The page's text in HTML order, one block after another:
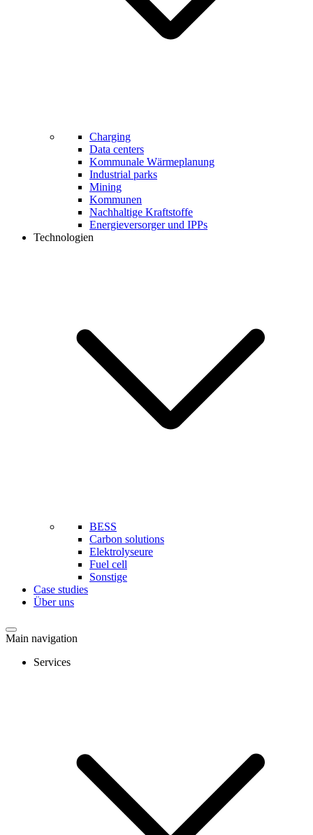
Charging
Data centers
Kommunale Wärmeplanung
Industrial parks
Mining
Kommunen
Nachhaltige Kraftstoffe
Energieversorger und IPPs
Technologien
BESS
Carbon solutions
Elektrolyseure
Fuel cell
Sonstige
Case studies
Über uns
Main navigation
Services